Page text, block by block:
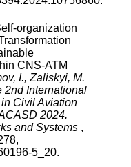
organization
CNS-ATM
I., Zaliskyi, M.
2nd International
Civil Aviation
2024.
and Systems ,
,
5_20.